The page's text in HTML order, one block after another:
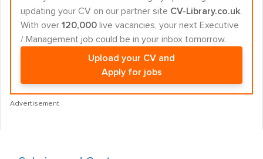
updating your CV on our partner site CV-Library.co.uk.
With over 120,000 live vacancies, your next Executive
/ Management job could be in your inbox tomorrow.
Upload your CV and
Apply for jobs
Advertisement